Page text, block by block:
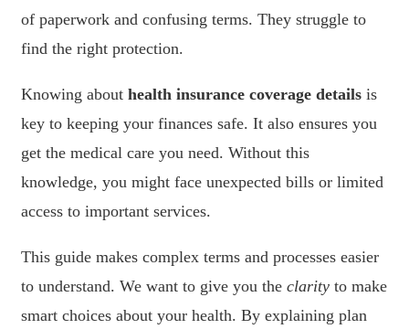
of paperwork and confusing terms. They struggle to
find the right protection.
Knowing about health insurance coverage details is
key to keeping your finances safe. It also ensures you
get the medical care you need. Without this
knowledge, you might face unexpected bills or limited
access to important services.
This guide makes complex terms and processes easier
to understand. We want to give you the clarity to make
smart choices about your health. By explaining plan